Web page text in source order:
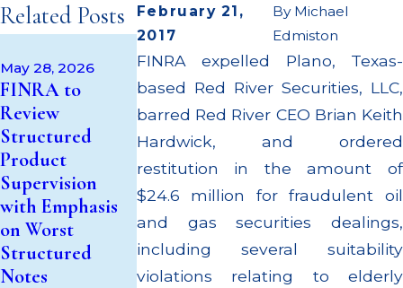
February 21,
2017
By Michael
Edmiston
FINRA expelled Plano, Texas-
based Red River Securities, LLC,
barred Red River CEO Brian Keith
Hardwick, and ordered
restitution in the amount of
$24.6 million for fraudulent oil
and gas securities dealings,
including several suitability
violations relating to elderly
Related Posts
May 28, 2026
FINRA to
Review
Structured
Product
Supervision
with Emphasis
on Worst
Structured
Notes
May 14, 2026
Cambridge
Investment
Research Fined
$200k for Unit
Investment
Trust (UIT)
Supervisory
Failures
Apr 22, 2026
JP Morgan
Fined $3.2
Million for
Failing to
Supervise
Million Paid
to Customers
Through
Multiple